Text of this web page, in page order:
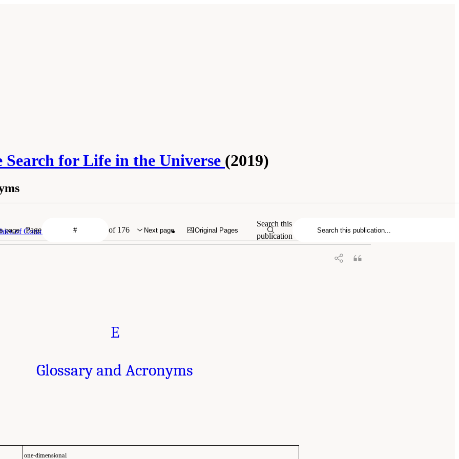
for Life in the Universe (2019)
of Committee Members
E
Glossary and Acronyms
one-dimensional
page Page of 176 Next page Original Pages
Search this
publication